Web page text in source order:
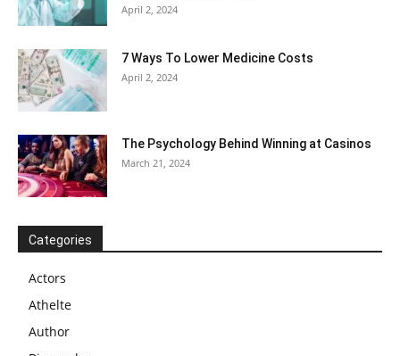
April 2, 2024
7 Ways To Lower Medicine Costs
April 2, 2024
The Psychology Behind Winning at Casinos
March 21, 2024
Categories
Actors
Athelte
Author